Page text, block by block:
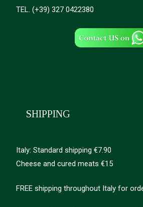
TEL. (+39) 327 0422380
SHIPPING
Italy: Standard shipping €7.90
Cheese and cured meats €15
FREE shipping throughout Italy for